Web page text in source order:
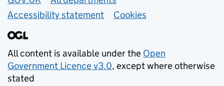
Accessibility statement
Cookies
All content is available under the Open
Government Licence v3.0, except where otherwise
stated